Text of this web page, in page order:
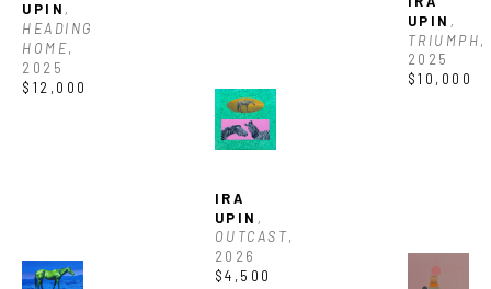
UPIN ,
HEADING
HOME,
2025
$12,000
IRA
UPIN ,
OUTCAST,
2026
$4,500
UPIN ,
TRIUMPH,
2025
$10,000
JOIN OUR NEWSLETTER